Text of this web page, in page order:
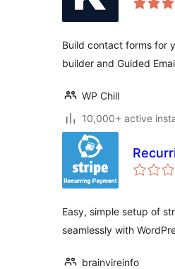
Build contact forms for
builder and Guided
WP Chill
10,000+ active
Easy, simple setup of
seamlessly with
brainvireinfo